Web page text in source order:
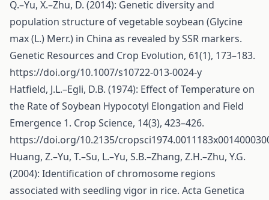
Q.–Yu, X.–Zhu, D. (2014): Genetic diversity and
population structure of vegetable soybean (Glycine
max (L.) Merr.) in China as revealed by SSR markers.
Genetic Resources and Crop Evolution, 61(1), 173–183.
https://doi.org/10.1007/s10722-013-0024-y
Hatfield, J.L.–Egli, D.B. (1974): Effect of Temperature on
the Rate of Soybean Hypocotyl Elongation and Field
Emergence 1. Crop Science, 14(3), 423–426.
https://doi.org/10.2135/
Huang, Z.–Yu, T.–Su, L.–Yu, S.B.–Zhang, Z.H.–Zhu, Y.G.
(2004): Identification of chromosome regions
associated with seedling vigor in rice. Acta Genetica